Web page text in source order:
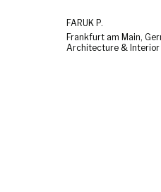
FARUK P.
Frankfurt am Main,